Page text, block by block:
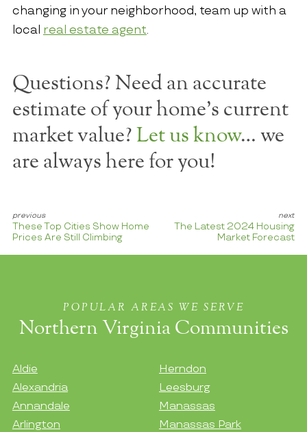
changing in your neighborhood, team up with a
local real estate agent.
Questions? Need an accurate
estimate of your home's current
market value? Let us know… we
are always here for you!
These Top Cities Show Home
Prices Are Still Climbing
The Latest 2024 Housing
Market Forecast
POPULAR AREAS WE SERVE
Northern Virginia Communities
Aldie
Alexandria
Annandale
Arlington
Herndon
Leesburg
Manassas
Manassas Park